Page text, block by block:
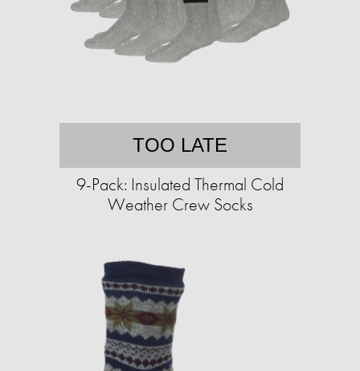
TOO LATE
9-Pack: Insulated Thermal Cold
Weather Crew Socks